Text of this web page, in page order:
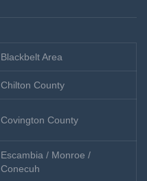
Blackbelt Area
Chilton County
Covington County
Escambia / Monroe /
Conecuh